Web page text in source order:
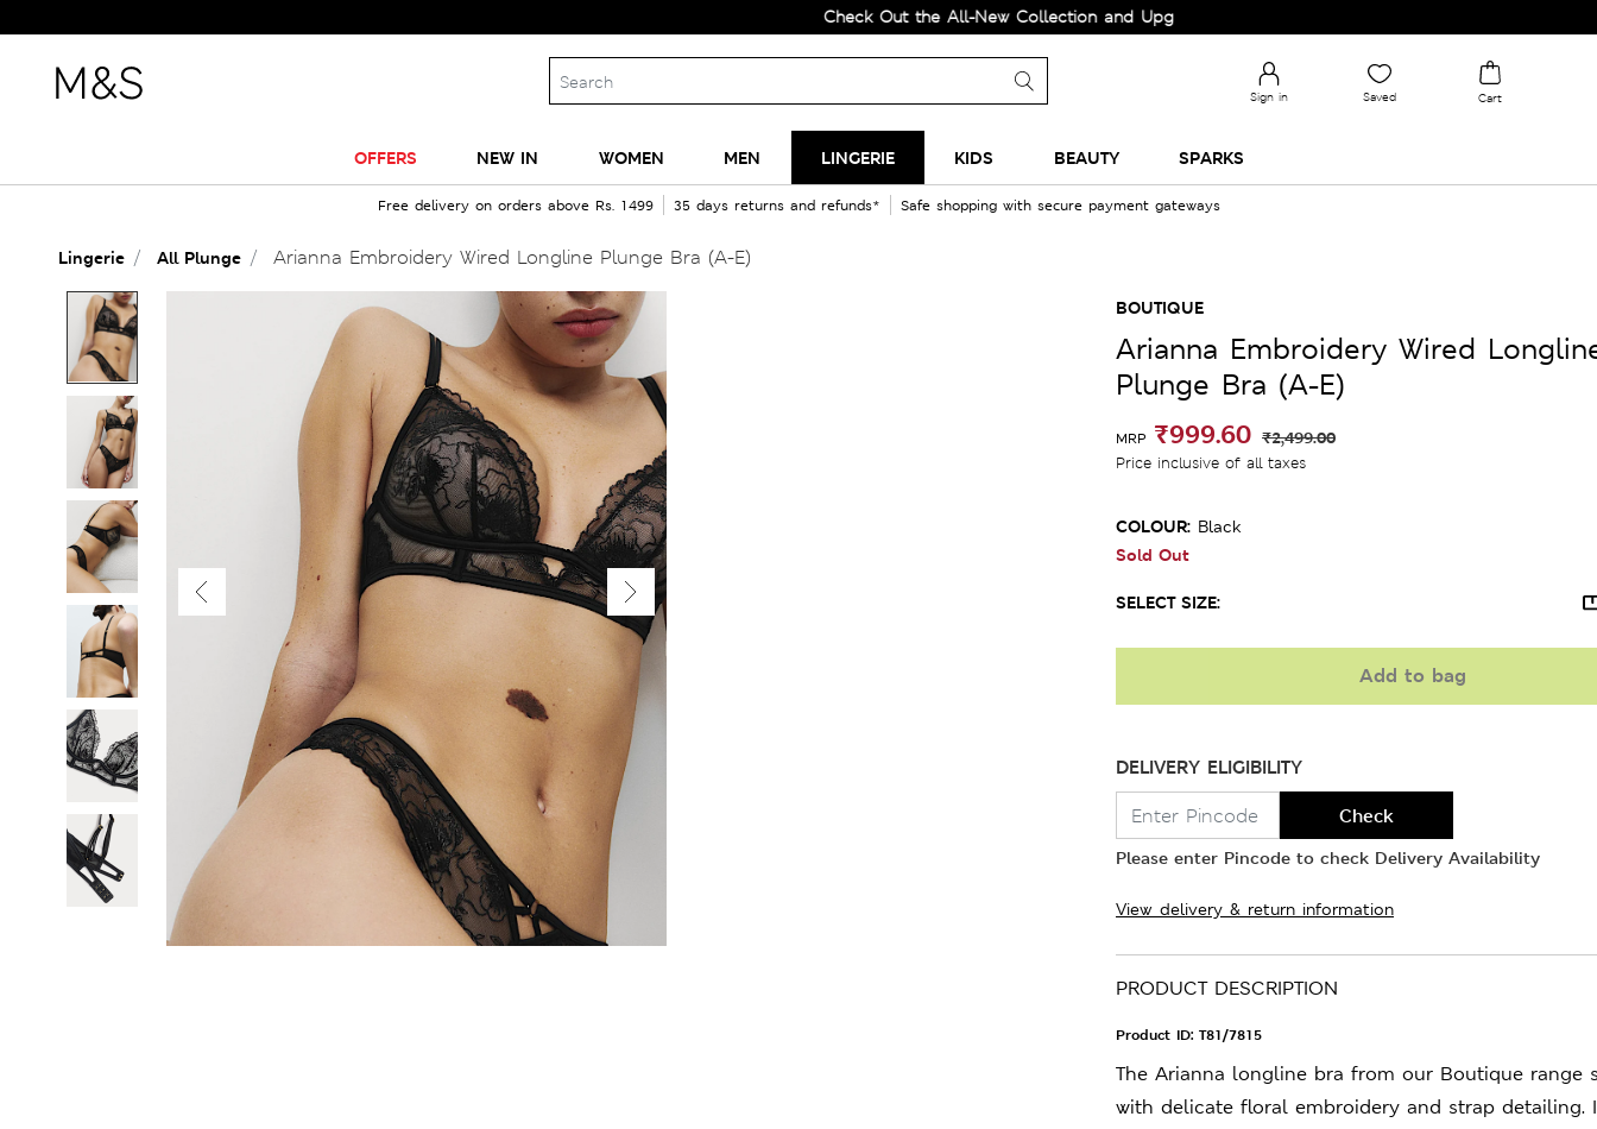
Check Out the All-New Collection and Upgrade your Wardrobe!
Sign in Saved Cart
OFFERS NEW IN WOMEN MEN LINGERIE KIDS BEAUTY SPARKS
Free delivery on orders above Rs. 1499 35 days returns and refunds* Safe shopping with secure payment gateways
Lingerie All Plunge Arianna Embroidery Wired Longline Plunge Bra (A-E)
BOUTIQUE
Arianna Embroidery Wired
Plunge Bra (A-E)
MRP ₹999.60 ₹2,499.00
Price inclusive of all taxes
COLOUR: Black
Sold Out
SELECT SIZE:
Add to bag
DELIVERY ELIGIBILITY
Check
Please enter Pincode to check Delivery Availability
View delivery & return information
PRODUCT DESCRIPTION
Product ID: T81/7815
The Arianna longline bra from our Boutique range
with delicate floral embroidery and strap detailing.